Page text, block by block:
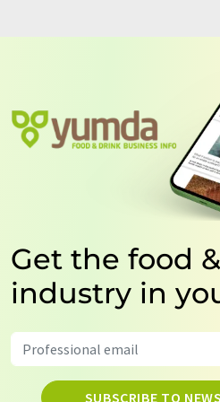
Get the food
industry in
SUBSCRIBE TO